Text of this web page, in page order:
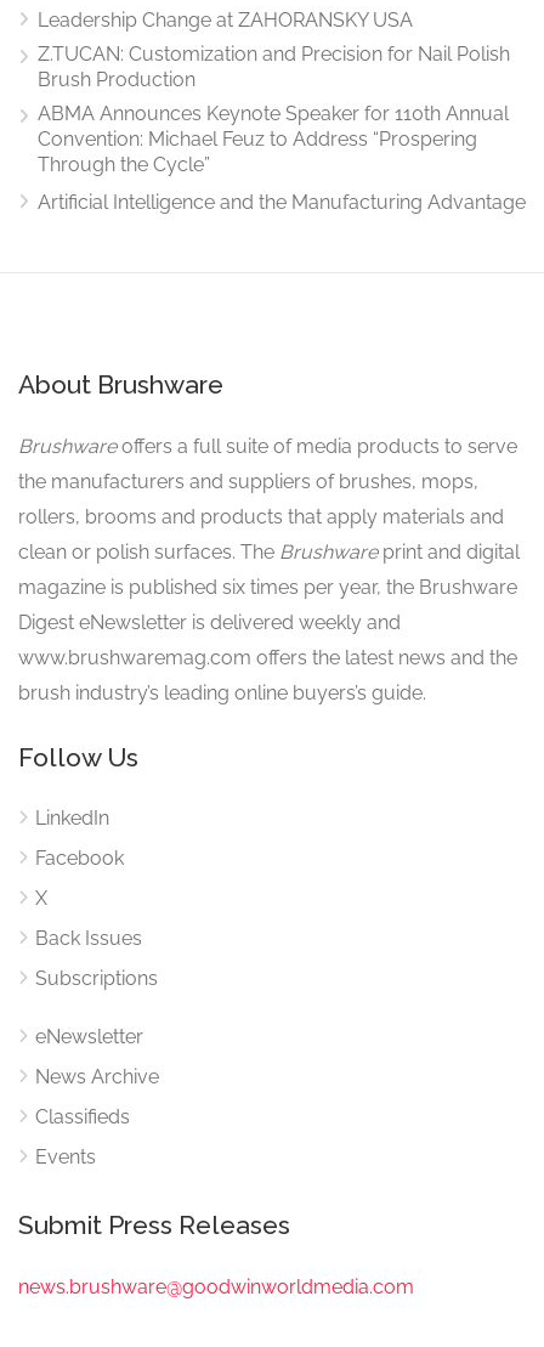
Leadership Change at ZAHORANSKY USA
Z.TUCAN: Customization and Precision for Nail Polish
Brush Production
ABMA Announces Keynote Speaker for 110th Annual
Convention: Michael Feuz to Address “Prospering
Through the Cycle”
Artificial Intelligence and the Manufacturing Advantage
About Brushware
Brushwareoffers a full suite of media products to serve
the manufacturers and suppliers of brushes, mops,
rollers, brooms and products that apply materials and
clean or polish surfaces. The Brushware print and digital
magazine is published six times per year, the Brushware
Digest eNewsletter is delivered weekly and
www.brushwaremag.com offers the latest news and the
brush industry’s leading online buyers’s guide.
Follow Us
LinkedIn
Facebook
X
Back Issues
Subscriptions
eNewsletter
News Archive
Classifieds
Events
Submit Press Releases
news.brushware@goodwinworldmedia.com